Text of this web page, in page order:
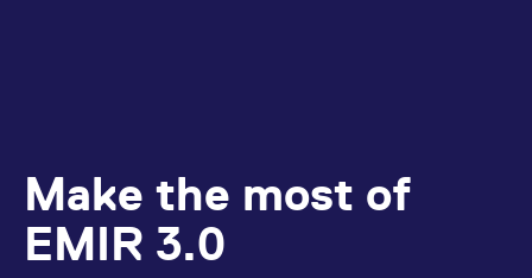
Make the most of
EMIR 3.0